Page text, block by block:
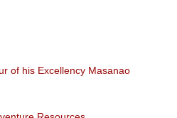
of his Excellency Masanao